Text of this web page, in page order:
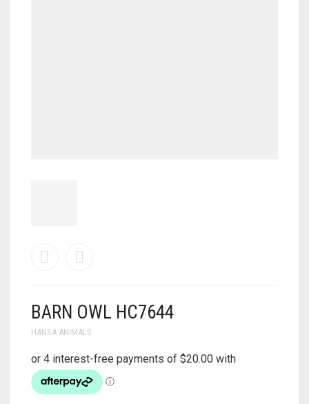
BARN OWL HC7644
HANSA ANIMALS